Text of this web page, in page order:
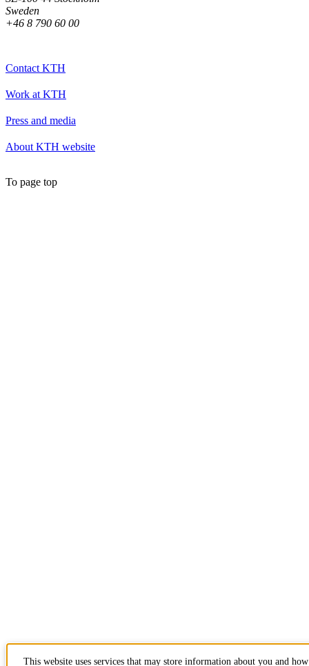
Sweden
+46 8 790 60 00
Contact KTH
Work at KTH
Press and media
About KTH website
To page top
This website uses services that may store information about you and